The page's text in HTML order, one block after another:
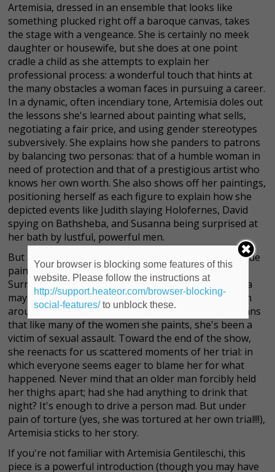
Artemisia, dressed in an ensemble that looks like
something plucked right off a baroque canvas, takes
the stage with a vengeance. She is certainly no meek
daughter or housewife, but she does at one point
cradle a child as she attempts to explain her
professional process: a wonderful touch that hints at
the many obstacles a woman faces in pursuing a career.
In a dynamic, often incendiary tone, Artemisia doles out
the lessons she's learned about painting what sells,
negotiating a fair price, and using gender stereotypes
subversively. She explains how she panders to patrons
by balancing two personas: that of a humble woman in
need of protection and that of a prestigious artist who
knows her own worth. She also shows off her paintings,
positioning herself as each figure to explain how she
depicted events like Judith slaying Holofernes, David
spying on Bathsheba, and Susanna being surprised at
her bath by lustful, powerful men.
But as she instructs us on how to be a female Baroque
painter, her lived trauma keeps breaking through.
Surrounded by frames and blank canvases, Artemisia
may have chosen the life of a painter, but to the men
around her, she's an object. Unfortunately, that means
that like many of the women she paints, she's been a
victim of sexual assault. Toward the end of the show,
she reenacts for us scattered moments of her trial: in
which everyone seems eager to blame her for what
happened. Never mind that an older man forcibly held
her thighs apart; had she had anything to drink that
night? It's enough to drive a person mad. But under
pain of torture (yes, she was tortured at her own trial!!!),
Artemisia sticks to her story.
If you're not familiar with Artemisia Gentileschi, this
piece is a powerful introduction (though you may have
Your browser is blocking some features of this
website. Please follow the instructions at
http://support.heateor.com/browser-blocking-
social-features/to unblock these.